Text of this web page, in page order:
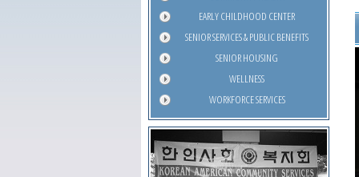
EARLY CHILDHOOD CENTER
SENIOR SERVICES & PUBLIC BENEFITS
SENIOR HOUSING
WELLNESS
WORKFORCE SERVICES